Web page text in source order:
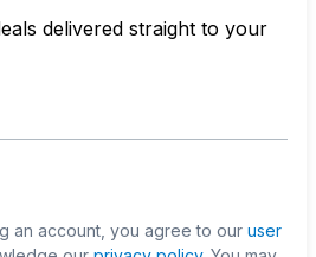
delivered straight to your
an account, you agree to our user